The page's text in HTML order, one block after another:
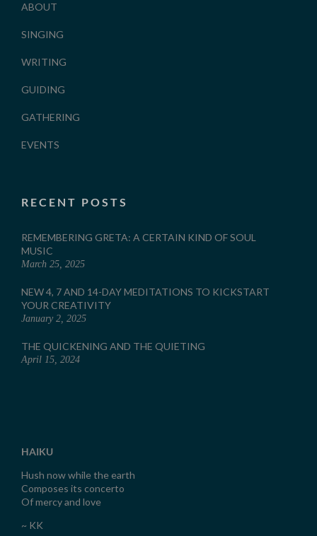
ABOUT
SINGING
WRITING
GUIDING
GATHERING
EVENTS
RECENT POSTS
REMEMBERING GRETA: A CERTAIN KIND OF SOUL
MUSIC
March 25, 2025
NEW 4, 7 AND 14-DAY MEDITATIONS TO KICKSTART
YOUR CREATIVITY
January 2, 2025
THE QUICKENING AND THE QUIETING
April 15, 2024
HAIKU
Hush now while the earth
Composes its concerto
Of mercy and love
~ KK